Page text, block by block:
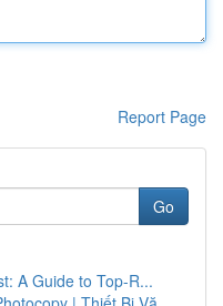
Report Page
Go
A Guide to Top-R...